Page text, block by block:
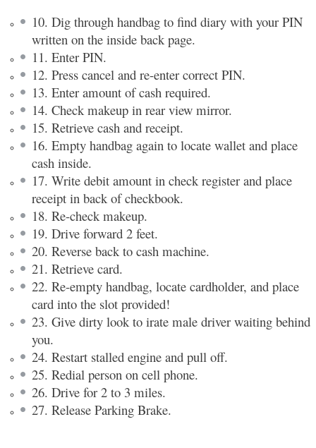
10. Dig through handbag to find diary with your PIN
written on the inside back page.
11. Enter PIN.
12. Press cancel and re-enter correct PIN.
13. Enter amount of cash required.
14. Check makeup in rear view mirror.
15. Retrieve cash and receipt.
16. Empty handbag again to locate wallet and place
cash inside.
17. Write debit amount in check register and place
receipt in back of checkbook.
18. Re-check makeup.
19. Drive forward 2 feet.
20. Reverse back to cash machine.
21. Retrieve card.
22. Re-empty handbag, locate cardholder, and place
card into the slot provided!
23. Give dirty look to irate male driver waiting behind
you.
24. Restart stalled engine and pull off.
25. Redial person on cell phone.
26. Drive for 2 to 3 miles.
27. Release Parking Brake.